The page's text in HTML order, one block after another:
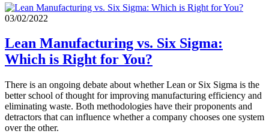
03/02/2022
Lean Manufacturing vs. Six Sigma:
Which is Right for You?
There is an ongoing debate about whether Lean or Six Sigma is the
better school of thought for improving manufacturing efficiency and
eliminating waste. Both methodologies have their proponents and
detractors that can influence whether a company chooses one system
over the other.